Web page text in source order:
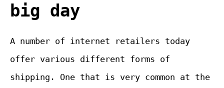
big day
A number of internet retailers today
offer various different forms of
shipping. One that is very common at the